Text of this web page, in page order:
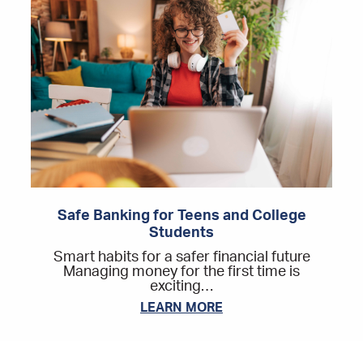
Safe Banking for Teens and College
Students
Smart habits for a safer financial future
Managing money for the first time is
exciting…
LEARN MORE